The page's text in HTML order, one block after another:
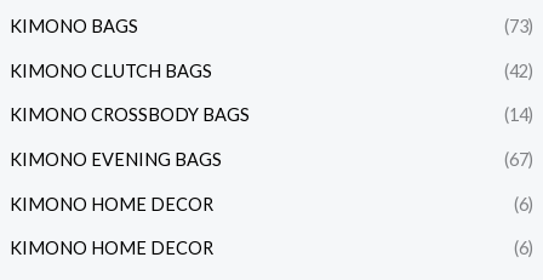
KIMONO BAGS (73)
KIMONO CLUTCH BAGS (42)
KIMONO CROSSBODY BAGS (14)
KIMONO EVENING BAGS (67)
KIMONO HOME DECOR (6)
KIMONO HOME DECOR (6)